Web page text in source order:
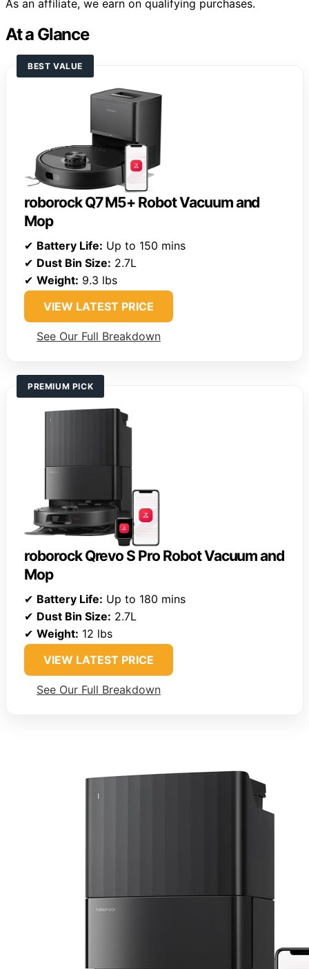
As an affiliate, we earn on qualifying purchases.
At a Glance
BEST VALUE
roborock Q7 M5+ Robot Vacuum and
Mop
✔ Battery Life: Up to 150 mins
✔ Dust Bin Size: 2.7L
✔ Weight: 9.3 lbs
VIEW LATEST PRICE
See Our Full Breakdown
PREMIUM PICK
roborock Qrevo S Pro Robot Vacuum and
Mop
✔ Battery Life: Up to 180 mins
✔ Dust Bin Size: 2.7L
✔ Weight: 12 lbs
VIEW LATEST PRICE
See Our Full Breakdown